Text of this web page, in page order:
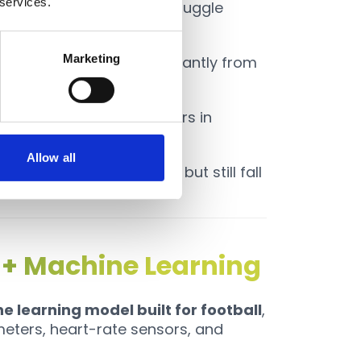
Marketing
Allow all
state running but struggle
deviated significantly from
showed large errors in
to monitoring but still fall
Machine Learning
learning model built for football,
heart-rate sensors, and